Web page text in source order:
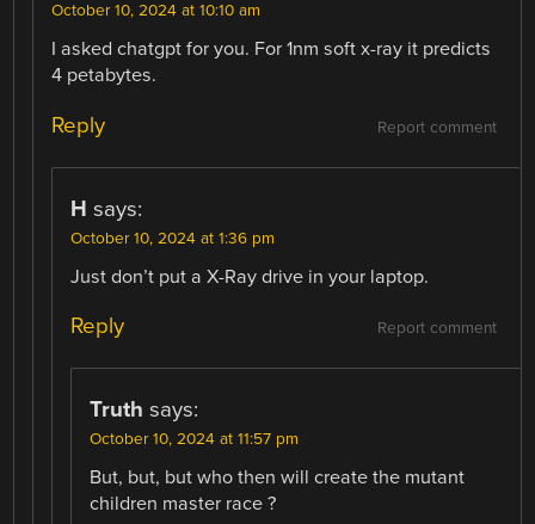
October 10, 2024 at 10:10 am
I asked chatgpt for you. For 1nm soft x-ray it predicts
4 petabytes.
Report comment
Reply
H says:
October 10, 2024 at 1:36 pm
Just don’t put a X-Ray drive in your laptop.
Report comment
Reply
Truth says:
October 10, 2024 at 11:57 pm
But, but, but who then will create the mutant
children master race ?